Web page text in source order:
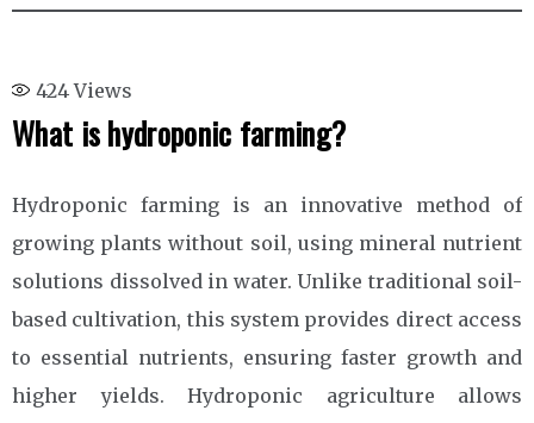
424Views
What is hydroponic farming?
Hydroponic farming is an innovative method of
growing plants without soil, using mineral nutrient
solutions dissolved in water. Unlike traditional soil-
based cultivation, this system provides direct access
to essential nutrients, ensuring faster growth and
higher yields. Hydroponic agriculture allows